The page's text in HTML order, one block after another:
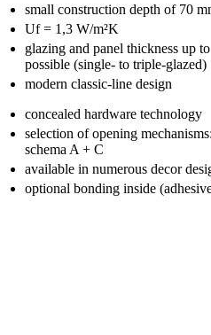
small construction depth of 70
Uf = 1,3 W/m²K
glazing and panel thickness up
possible (single- to triple-glazed)
modern classic-line design
concealed hardware technology
selection of opening mechanisms:
schema A + C
available in numerous decor
optional bonding inside